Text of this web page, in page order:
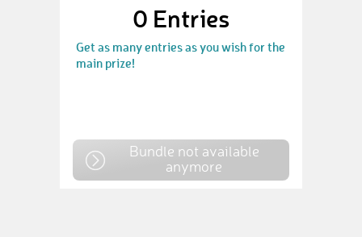
0 Entries
Get as many entries as you wish for the
main prize!
Bundle not available
anymore